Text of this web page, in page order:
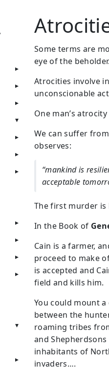
Some terms are
eye of the beholder.
Atrocities involve
unconscionable
One man’s
We can suffer
observes:
“mankind is
acceptable
The first murder is
In the Book of
Cain is a farmer,
proceed to make
is accepted and
field and kills him.
You could mount
between the
roaming tribes
and
inhabitants of
invaders….